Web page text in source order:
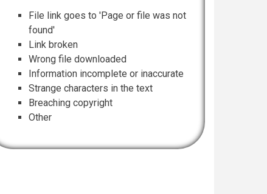
File link goes to 'Page or file was not
found'
Link broken
Wrong file downloaded
Information incomplete or inaccurate
Strange characters in the text
Breaching copyright
Other